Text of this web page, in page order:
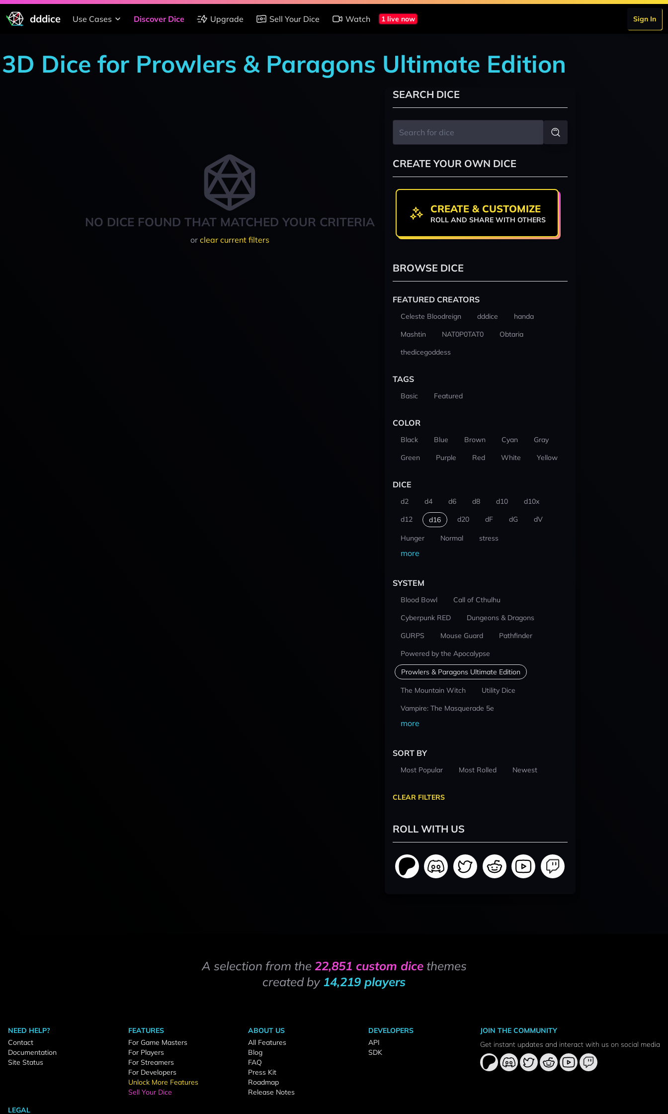
dddice Use Cases Discover Dice Upgrade Sell Your Dice Watch 1 live now Sign In
3D Dice for Prowlers & Paragons Ultimate Edition
NO DICE FOUND THAT MATCHED YOUR CRITERIA
or clear current filters
SEARCH DICE
CREATE YOUR OWN DICE
CREATE & CUSTOMIZE
ROLL AND SHARE WITH OTHERS
BROWSE DICE
FEATURED CREATORS
Celeste Bloodreign dddice
handa
Mashtin
NAT0P0TAT0
Obtaria
thedicegoddess
TAGS
Basic Featured
COLOR
Black Blue Brown Cyan
Gray
Green
Purple Red White Yellow
DICE
d2 d4 d6 d8 d10
d10x
d12
d16 d20 dF dG dV
Hunger Normal stress
more
SYSTEM
Blood Bowl
Call of Cthulhu
Cyberpunk RED
Dungeons & Dragons
GURPS
Mouse Guard
Pathfinder
Powered by the Apocalypse
Prowlers & Paragons Ultimate Edition
The Mountain Witch
Utility Dice
Vampire: The Masquerade 5e
more
SORT BY
Most Popular Most Rolled Newest
CLEAR FILTERS
ROLL WITH US
A selection from the 22,851 custom dicethemes
created by 14,219 players
NEED HELP?
Contact
Documentation
Site Status
FEATURES
For Game Masters
For Players
For Streamers
For Developers
Unlock More Features
Sell Your Dice
ABOUT US
All Features
Blog
FAQ
Press Kit
Roadmap
Release Notes
DEVELOPERS
API
SDK
LEGAL
JOIN THE COMMUNITY
Get instant updates and interact with us on social media